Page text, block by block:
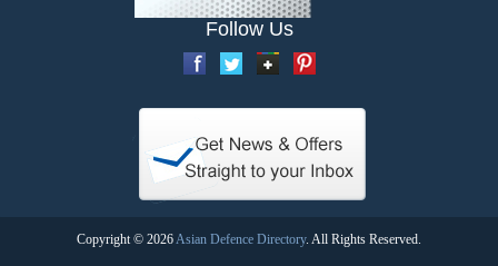
Follow Us
Copyright © 2026Asian Defence Directory. All Rights Reserved.